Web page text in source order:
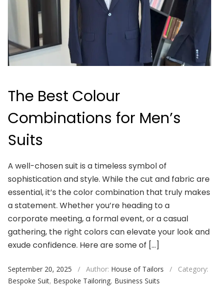
The Best Colour
Combinations for Men’s
Suits
A well-chosen suit is a timeless symbol of
sophistication and style. While the cut and fabric are
essential, it’s the color combination that truly makes
a statement. Whether you’re heading to a
corporate meeting, a formal event, or a casual
gathering, the right colors can elevate your look and
exude confidence. Here are some of […]
September 20, 2025 / Author: House of Tailors /
Category:
Bespoke Suit, Bespoke Tailoring, Business Suits